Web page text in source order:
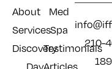
About
Services
Discovery
Day
Med
Spa
Testimonials
Articles
210-